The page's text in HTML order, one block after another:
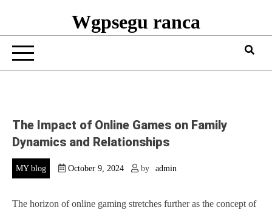
Wgpsegu ranca
The Impact of Online Games on Family
Dynamics and Relationships
MY blog October 9, 2024 by admin
The horizon of online gaming stretches further as the concept of